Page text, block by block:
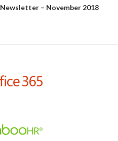
– November 2018